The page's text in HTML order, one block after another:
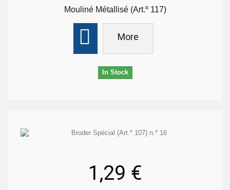
Mouliné Métallisé (Art.º 117)
More
In Stock
1,29 €